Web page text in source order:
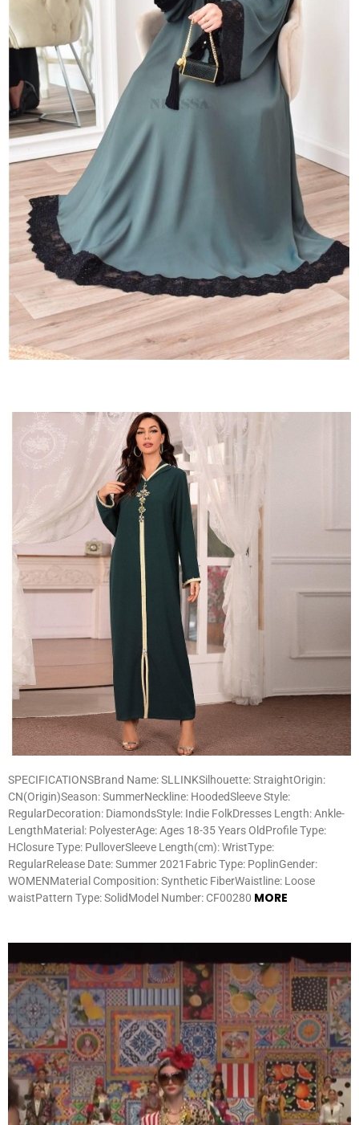
SPECIFICATIONSBrand Name: SLLINKSilhouette: StraightOrigin:
CN(Origin)Season: SummerNeckline: HoodedSleeve Style:
RegularDecoration: DiamondsStyle: Indie FolkDresses Length: Ankle-
LengthMaterial: PolyesterAge: Ages 18-35 Years OldProfile Type:
HClosure Type: PulloverSleeve Length(cm): WristType:
RegularRelease Date: Summer 2021Fabric Type: PoplinGender:
WOMENMaterial Composition: Synthetic FiberWaistline: Loose
waistPattern Type: SolidModel Number: CF00280 MORE